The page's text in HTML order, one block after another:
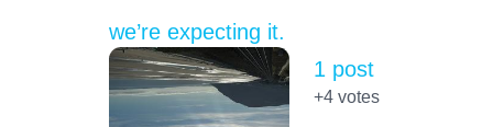
we’re expecting it.
1 post
+4votes